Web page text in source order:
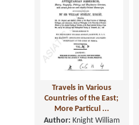
Travels in Various
Countries of the East;
More Particul ...
Author: Knight William